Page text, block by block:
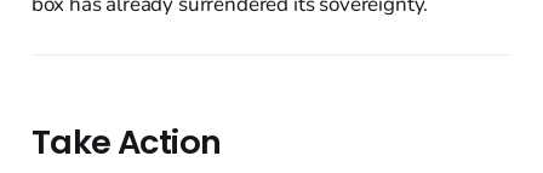
Take Action